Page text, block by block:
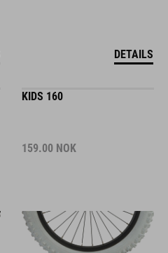
DETAILS
KIDS 160
159.00 NOK